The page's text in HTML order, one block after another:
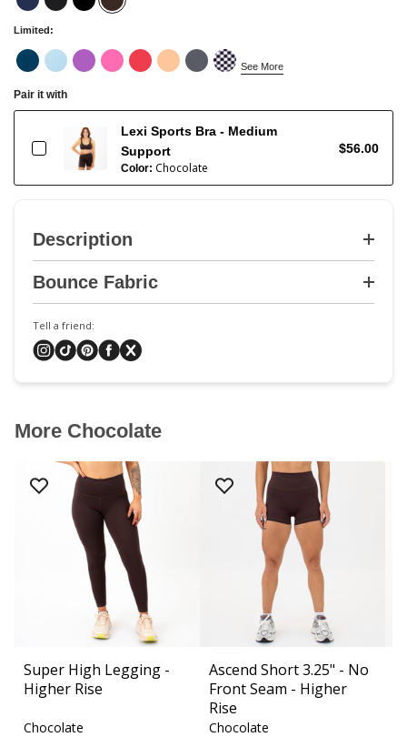
Limited:
See More
Pair it with
Lexi Sports Bra - Medium
Support
Color: Chocolate
$56.00
Description
Bounce Fabric
Tell a friend:
More Chocolate
Super High Legging -
Higher Rise
Chocolate
Ascend Short 3.25" - No
Front Seam - Higher
Rise
Chocolate